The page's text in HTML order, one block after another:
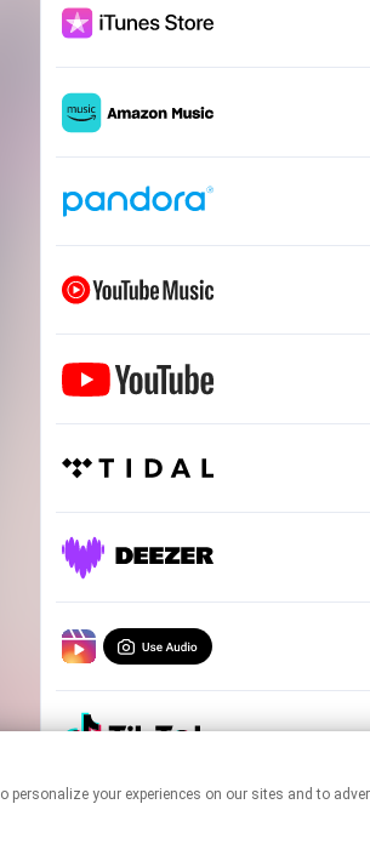
your experiences on our sites and to
This page may contain affiliate